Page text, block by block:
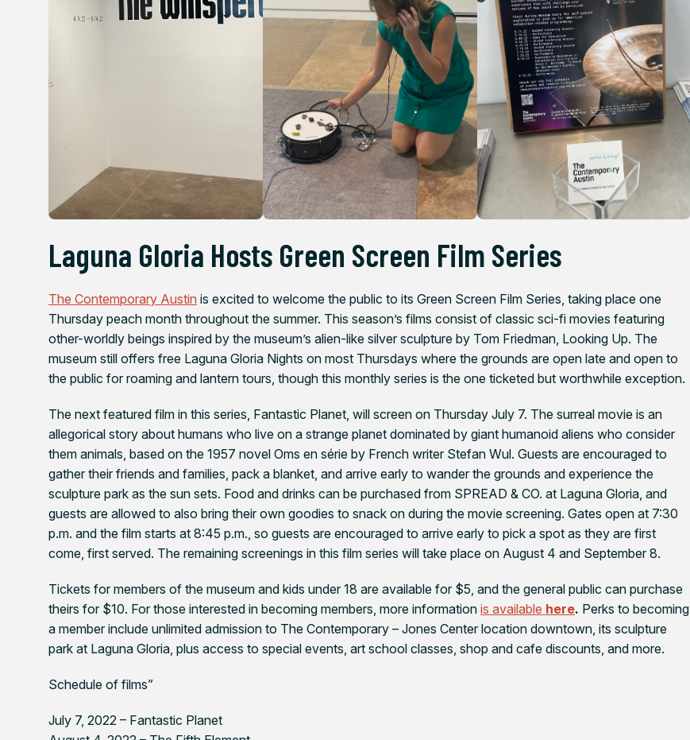
Laguna Gloria Hosts Green Screen Film Series
The Contemporary Austin is excited to welcome the public to its Green Screen Film Series, taking place one
Thursday peach month throughout the summer. This season’s films consist of classic sci-fi movies featuring
other-worldly beings inspired by the museum’s alien-like silver sculpture by Tom Friedman, Looking Up. The
museum still offers free Laguna Gloria Nights on most Thursdays where the grounds are open late and open to
the public for roaming and lantern tours, though this monthly series is the one ticketed but worthwhile exception.
The next featured film in this series, Fantastic Planet , will screen on Thursday July 7. The surreal movie is an
allegorical story about humans who live on a strange planet dominated by giant humanoid aliens who consider
them animals, based on the 1957 novel Oms en série by French writer Stefan Wul. Guests are encouraged to
gather their friends and families, pack a blanket, and arrive early to wander the grounds and experience the
sculpture park as the sun sets. Food and drinks can be purchased from SPREAD & CO. at Laguna Gloria, and
guests are allowed to also bring their own goodies to snack on during the movie screening. Gates open at 7:30
p.m. and the film starts at 8:45 p.m., so guests are encouraged to arrive early to pick a spot as they are first
come, first served. The remaining screenings in this film series will take place on August 4 and September 8.
Tickets for members of the museum and kids under 18 are available for $5, and the general public can purchase
theirs for $10. For those interested in becoming members, more information is available here. Perks to becoming
a member include unlimited admission to The Contemporary – Jones Center location downtown, its sculpture
park at Laguna Gloria, plus access to special events, art school classes, shop and cafe discounts, and more.
Schedule of films”
July 7, 2022 – Fantastic Planet